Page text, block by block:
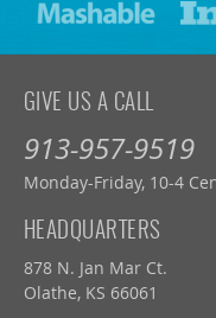
GIVE US A CALL
913-957-9519
Monday-Friday, 10-4
HEADQUARTERS
878 N. Jan Mar Ct.
Olathe, KS 66061